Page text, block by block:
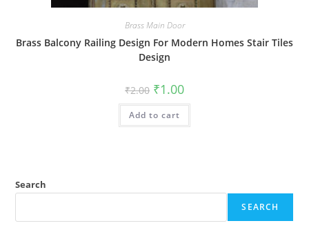
Brass Main Door
Brass Balcony Railing Design For Modern Homes Stair Tiles
Design
₹2.00 Original
price
was:
₹2.00.
₹1.00Current
is:
Add to cart
Search
SEARCH